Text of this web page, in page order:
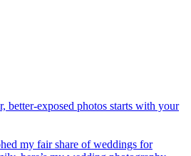
better-exposed photos starts with your
my fair share of weddings for